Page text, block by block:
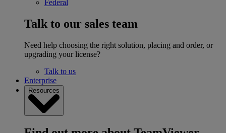
Federal
Talk to our sales team
Need help choosing the right solution, placing and order, or
upgrading your license?
Talk to us
Enterprise
Resources